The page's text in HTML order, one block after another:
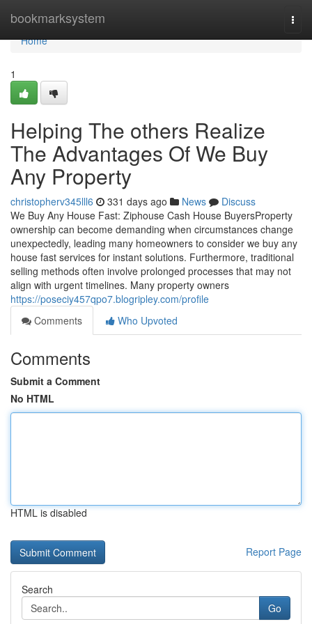
bookmarksystem
Home
Home
1
Helping The others Realize
The Advantages Of We Buy
Any Property
christopherv345lll6 331 days ago News
Discuss
We Buy Any House Fast: Ziphouse Cash House BuyersProperty
ownership can become demanding when circumstances change
unexpectedly, leading many homeowners to consider we buy any
house fast services for instant solutions. Furthermore, traditional
selling methods often involve prolonged processes that may not
align with urgent timelines. Many property owners
https://poseciy457qpo7.blogripley.com/profile
Comments
Who Upvoted
Comments
Submit a Comment
No HTML
HTML is disabled
Report Page
Search
Go